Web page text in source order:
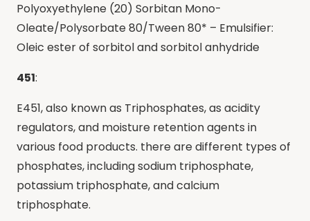
Polyoxyethylene (20) Sorbitan Mono-
Oleate/Polysorbate 80/Tween 80* – Emulsifier:
Oleic ester of sorbitol and sorbitol anhydride
451:
E451, also known as Triphosphates, as acidity
regulators, and moisture retention agents in
various food products. there are different types of
phosphates, including sodium triphosphate,
potassium triphosphate, and calcium
triphosphate.